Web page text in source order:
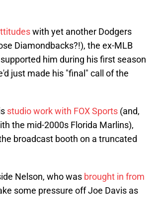
with yet another Dodgers
Diamondbacks?!), the ex-MLB
him during his first season
just made his "final" call of the
studio work with FOX Sports (and,
the mid-2000s Florida Marlins),
broadcast booth on a truncated
Nelson, who was brought in from
some pressure off Joe Davis as